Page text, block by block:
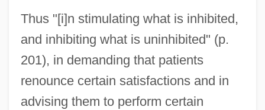
Thus "[i]n stimulating what is inhibited,
and inhibiting what is uninhibited" (p.
201), in demanding that patients
renounce certain satisfactions and in
advising them to perform certain